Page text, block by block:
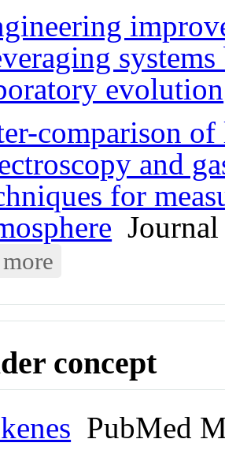
evolution
comparison of
and
for
concept
PubMed